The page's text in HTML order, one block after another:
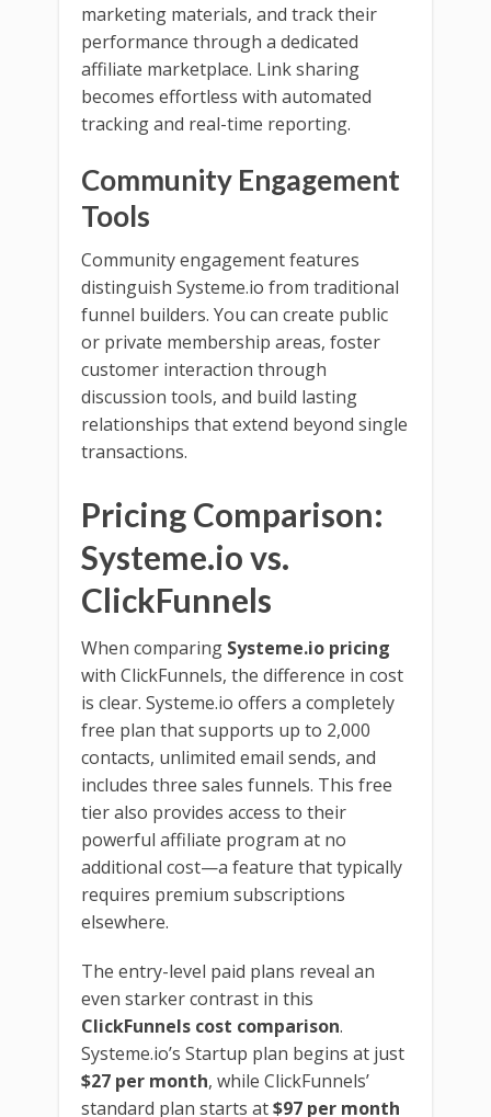
marketing materials, and track their
performance through a dedicated
affiliate marketplace. Link sharing
becomes effortless with automated
tracking and real-time reporting.
Community Engagement
Tools
Community engagement features
distinguish Systeme.io from traditional
funnel builders. You can create public
or private membership areas, foster
customer interaction through
discussion tools, and build lasting
relationships that extend beyond single
transactions.
Pricing Comparison:
Systeme.io vs.
ClickFunnels
When comparing Systeme.io pricing
with ClickFunnels, the difference in cost
is clear. Systeme.io offers a completely
free plan that supports up to 2,000
contacts, unlimited email sends, and
includes three sales funnels. This free
tier also provides access to their
powerful affiliate program at no
additional cost—a feature that typically
requires premium subscriptions
elsewhere.
The entry-level paid plans reveal an
even starker contrast in this
ClickFunnels cost comparison.
Systeme.io’s Startup plan begins at just
$27 per month, while ClickFunnels’
standard plan starts at$97 per month